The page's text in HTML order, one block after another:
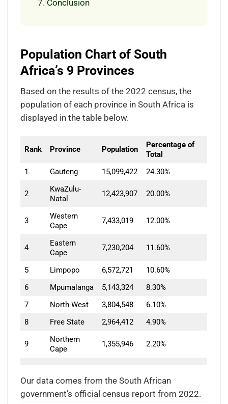
Conclusion
Population Chart of South
Africa’s 9 Provinces
Based on the results of the 2022 census, the
population of each province in South Africa is
displayed in the table below.
Rank Province Population
Percentage of
Total
1
Gauteng 15,099,422 24.30%
2
KwaZulu-
Natal
12,423,907 20.00%
3
Western
Cape
7,433,019 12.00%
4
Eastern
Cape
7,230,204 11.60%
5 Limpopo 6,572,721
10.60%
6
Mpumalanga 5,143,324
8.30%
7
North West 3,804,548
6.10%
8
Free State 2,964,412 4.90%
9
Northern
Cape
1,355,946 2.20%
Our data comes from the South African
government’s official census report from 2022.